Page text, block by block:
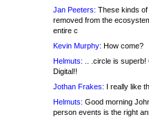
Jan Peeters: These kinds
removed from the
entire c
Kevin Murphy: How come?
Helmuts: .. .circle is
Digital!!
Jothan Frakes: I really like
Helmuts: Good morning
person events is the right